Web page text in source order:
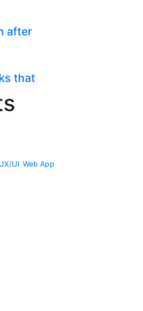
after
that
UX/UI Web App